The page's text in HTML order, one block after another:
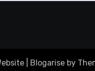
Blogariseby